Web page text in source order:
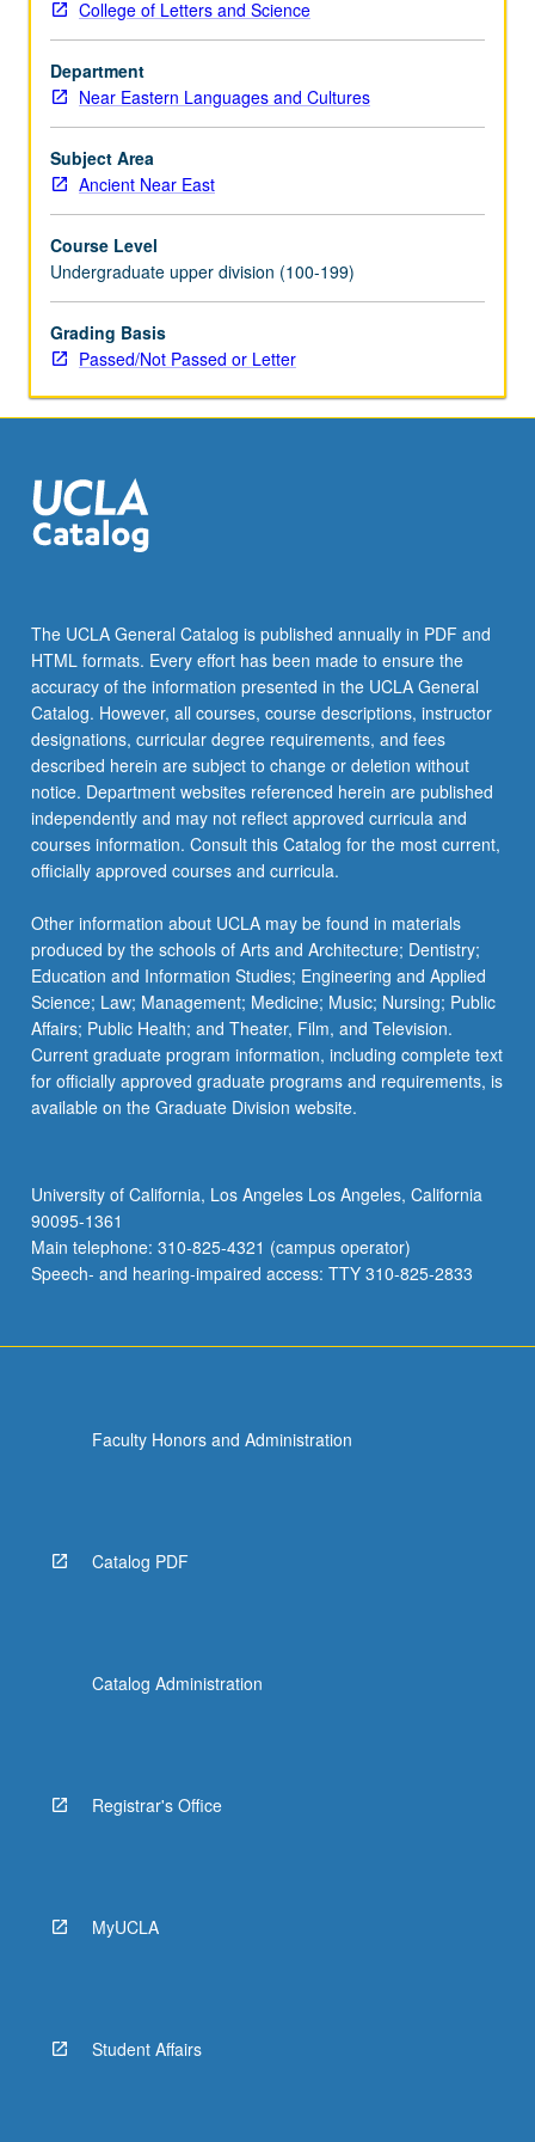
interactions
with
Hellenistic
and
Roman
worlds.
Further
accent
Parthian
conquest
of
Iran
and
Seleucid
Arsacid…
For
more
the
Read
More
button
below.
College of Letters and Science
Department
Near Eastern Languages and Cultures
Subject Area
Ancient Near East
Course Level
Undergraduate upper division (100-199)
Grading Basis
Passed/Not Passed or Letter
The UCLA General Catalog is published annually in PDF and
HTML formats. Every effort has been made to ensure the
accuracy of the information presented in the UCLA General
Catalog. However, all courses, course descriptions, instructor
designations, curricular degree requirements, and fees
described herein are subject to change or deletion without
notice. Department websites referenced herein are published
independently and may not reflect approved curricula and
courses information. Consult this Catalog for the most current,
officially approved courses and curricula.
Other information about UCLA may be found in materials
produced by the schools of Arts and Architecture; Dentistry;
Education and Information Studies; Engineering and Applied
Science; Law; Management; Medicine; Music; Nursing; Public
Affairs; Public Health; and Theater, Film, and Television.
Current graduate program information, including complete text
for officially approved graduate programs and requirements, is
available on the Graduate Division website.
University of California, Los Angeles Los Angeles, California
90095-1361
Main telephone: 310-825-4321 (campus operator)
Speech- and hearing-impaired access: TTY 310-825-2833
Faculty Honors and Administration
Catalog PDF
Catalog Administration
Registrar's Office
MyUCLA
Student Affairs